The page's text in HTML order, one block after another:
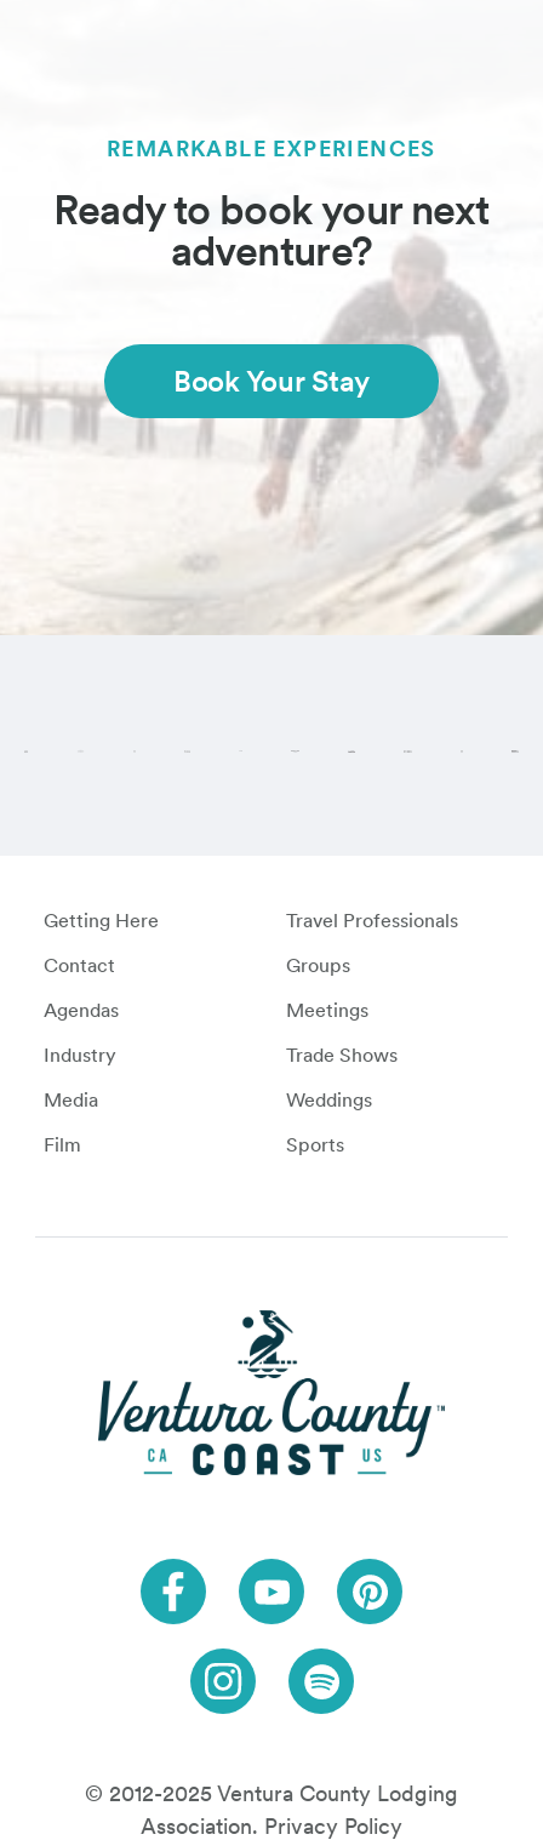
REMARKABLE EXPERIENCES
Ready to book your next
adventure?
Book Your Stay
Getting Here
Contact
Agendas
Industry
Media
Film
Travel Professionals
Groups
Meetings
Trade Shows
Weddings
Sports
Link to FacebookLink to Youtube
Link to Instagram
© 2012-2025 Ventura County Lodging
Association. Privacy Policy